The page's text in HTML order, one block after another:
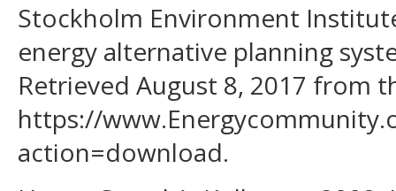
Stockholm Environment
energy alternative planning
Retrieved August 8, 2017 from
https://
action=download.